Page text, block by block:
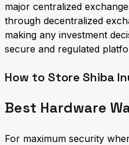
major centralized
through decentralized
making any investment
secure and regulated
How to Store Shiba
Best Hardware
For maximum security